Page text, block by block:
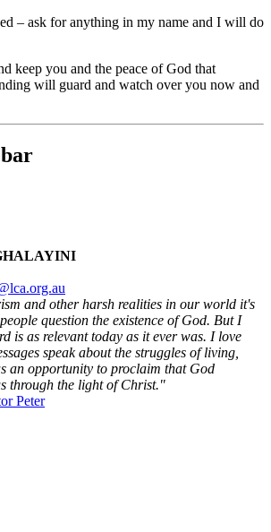
– ask for anything in my name and I will do
keep you and the peace of God that
will guard and watch over you now and
and other harsh realities in our world it's
question the existence of God. But I
is as relevant today as it ever was. I love
speak about the struggles of living,
an opportunity to proclaim that God
through the light of Christ."
Peter